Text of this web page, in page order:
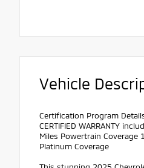
Vehicle
Certification Program
CERTIFIED WARRANTY
Miles Powertrain
Platinum Coverage